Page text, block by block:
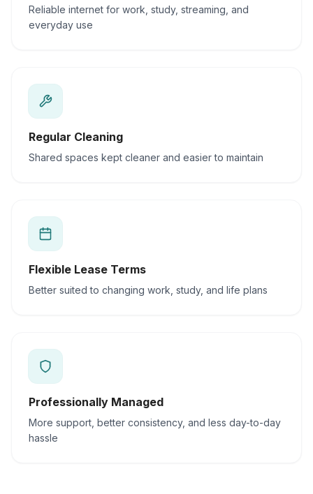
Reliable internet for work, study, streaming, and
everyday use
Regular Cleaning
Shared spaces kept cleaner and easier to maintain
Flexible Lease Terms
Better suited to changing work, study, and life plans
Professionally Managed
More support, better consistency, and less day-to-day
hassle